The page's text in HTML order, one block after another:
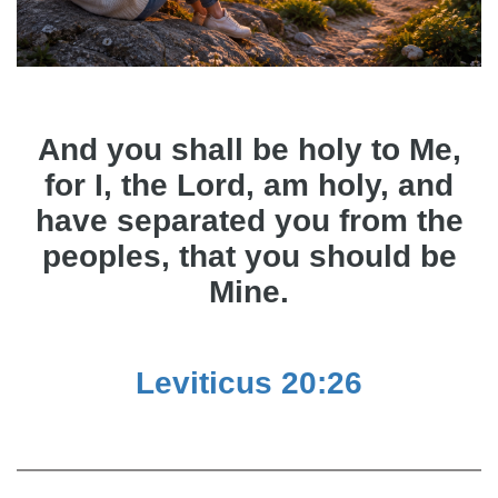
And you shall be holy to Me,
for I, the Lord, am holy, and
have separated you from the
peoples, that you should be
Mine.
Leviticus 20:26